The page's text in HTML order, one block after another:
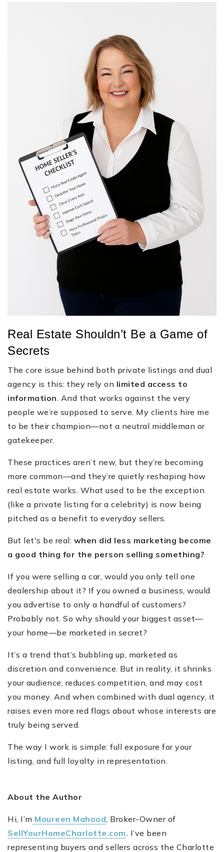
Real Estate Shouldn’t Be a Game of
Secrets
The core issue behind both private listings and dual
agency is this: they rely on limited access to
information. And that works against the very
people we’re supposed to serve. My clients hire me
to be their champion—not a neutral middleman or
gatekeeper.
These practices aren’t new, but they’re becoming
more common—and they’re quietly reshaping how
real estate works. What used to be the exception
(like a private listing for a celebrity) is now being
pitched as a benefit to everyday sellers.
But let's be real: when did less marketing become
a good thing for the person selling something?
If you were selling a car, would you only tell one
dealership about it? If you owned a business, would
you advertise to only a handful of customers?
Probably not. So why should your biggest asset—
your home—be marketed in secret?
It’s a trend that’s bubbling up, marketed as
discretion and convenience. But in reality, it shrinks
your audience, reduces competition, and may cost
you money. And when combined with dual agency, it
raises even more red flags about whose interests are
truly being served.
The way I work is simple: full exposure for your
listing, and full loyalty in representation.
About the Author
Hi, I’m Maureen Mahood, Broker-Owner of
SellYourHomeCharlotte.com. I’ve been
representing buyers and sellers across the Charlotte